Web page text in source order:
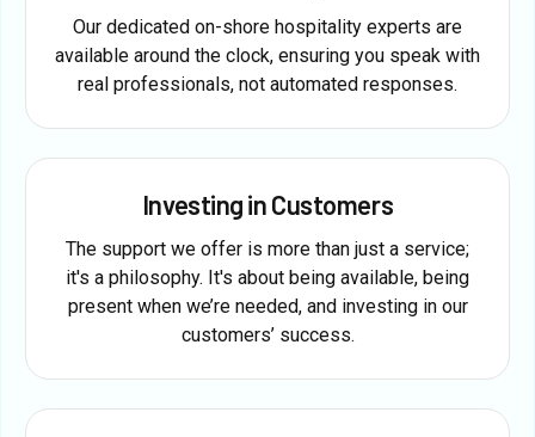
Our dedicated on-shore hospitality experts are
available around the clock, ensuring you speak with
real professionals, not automated responses.
Investing in Customers
The support we offer is more than just a service;
it's a philosophy. It's about being available, being
present when we’re needed, and investing in our
customers’ success.